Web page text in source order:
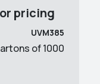
pricing
UVM385
of 1000